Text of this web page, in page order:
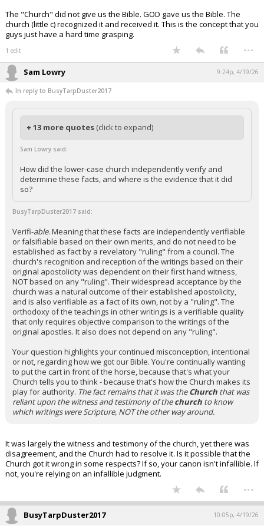
The "Church" did not give us the Bible. GOD gave us the Bible. The
church (little c) recognized it and received it. This is the concept that you
guys just have a hard time grasping.
1 edit ...
Sam Lowry 9:24p, 4/19/26
In reply to BusyTarpDuster2017
+ 13 more quotes (click to expand)
Sam Lowry said:
How did the lower-case church independently verify and
determine these facts, and where is the evidence that it did
so?
BusyTarpDuster2017 said:
Verifi-able. Meaning that these facts are independently verifiable
or falsifiable based on their own merits, and do not need to be
established as fact by a revelatory "ruling" from a council. The
church's recognition and reception of the writings based on their
original apostolicity was dependent on their first hand witness,
NOT based on any "ruling". Their widespread acceptance by the
church was a natural outcome of their established apostolicity,
and is also verifiable as a fact of its own, not by a "ruling". The
orthodoxy of the teachings in other writings is a verifiable quality
that only requires objective comparison to the writings of the
original apostles. It also does not depend on any "ruling".
Your question highlights your continued misconception, intentional
or not, regarding how we got our Bible. You're continually wanting
to put the cart in front of the horse, because that's what your
Church tells you to think - because that's how the Church makes its
play for authority. The fact remains that it was theChurch that was
reliant upon the witness and testimony of thechurch to know
which writings were Scripture, NOT the other way around.
It was largely the witness and testimony of the church, yet there was
disagreement, and the Church had to resolve it. Is it possible that the
Church got it wrong in some respects? If so, your canon isn't infallible. If
not, you're relying on an infallible judgment.
...
BusyTarpDuster2017 10:05p, 4/19/26